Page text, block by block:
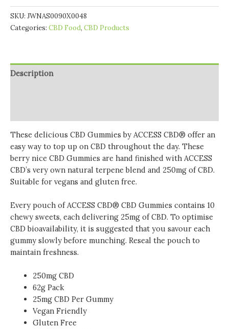
SKU: JWNAS0090X0048
Categories: CBD Food, CBD Products
Description
These delicious CBD Gummies by ACCESS CBD® offer an
easy way to top up on CBD throughout the day. These
berry nice CBD Gummies are hand finished with ACCESS
CBD’s very own natural terpene blend and 250mg of CBD.
Suitable for vegans and gluten free.
Every pouch of ACCESS CBD® CBD Gummies contains 10
chewy sweets, each delivering 25mg of CBD. To optimise
CBD bioavailability, it is suggested that you savour each
gummy slowly before munching. Reseal the pouch to
maintain freshness.
250mg CBD
62g Pack
25mg CBD Per Gummy
Vegan Friendly
Gluten Free